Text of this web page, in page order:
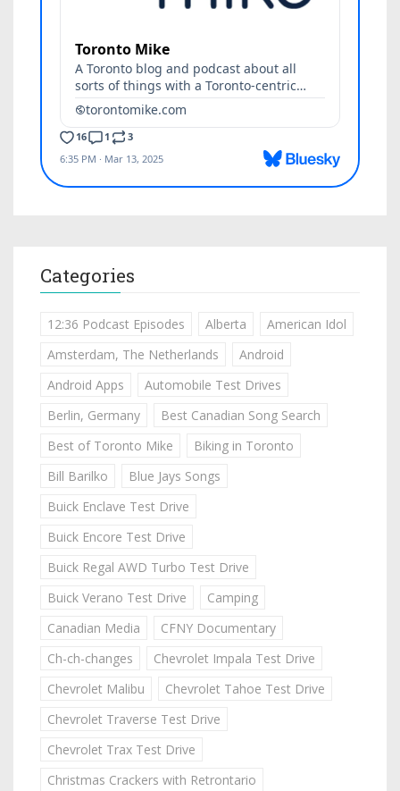
Categories
12:36 Podcast Episodes Alberta
American Idol
Amsterdam, The Netherlands
Android
Android Apps
Automobile Test Drives
Berlin, Germany
Best Canadian Song Search
Best of Toronto Mike
Biking in Toronto
Bill Barilko
Blue Jays Songs
Buick Enclave Test Drive
Buick Encore Test Drive
Buick Regal AWD Turbo Test Drive
Buick Verano Test Drive
Camping
Canadian Media
CFNY Documentary
Ch-ch-changes
Chevrolet Impala Test Drive
Chevrolet Malibu
Chevrolet Tahoe Test Drive
Chevrolet Traverse Test Drive
Chevrolet Trax Test Drive
Christmas Crackers with Retrontario